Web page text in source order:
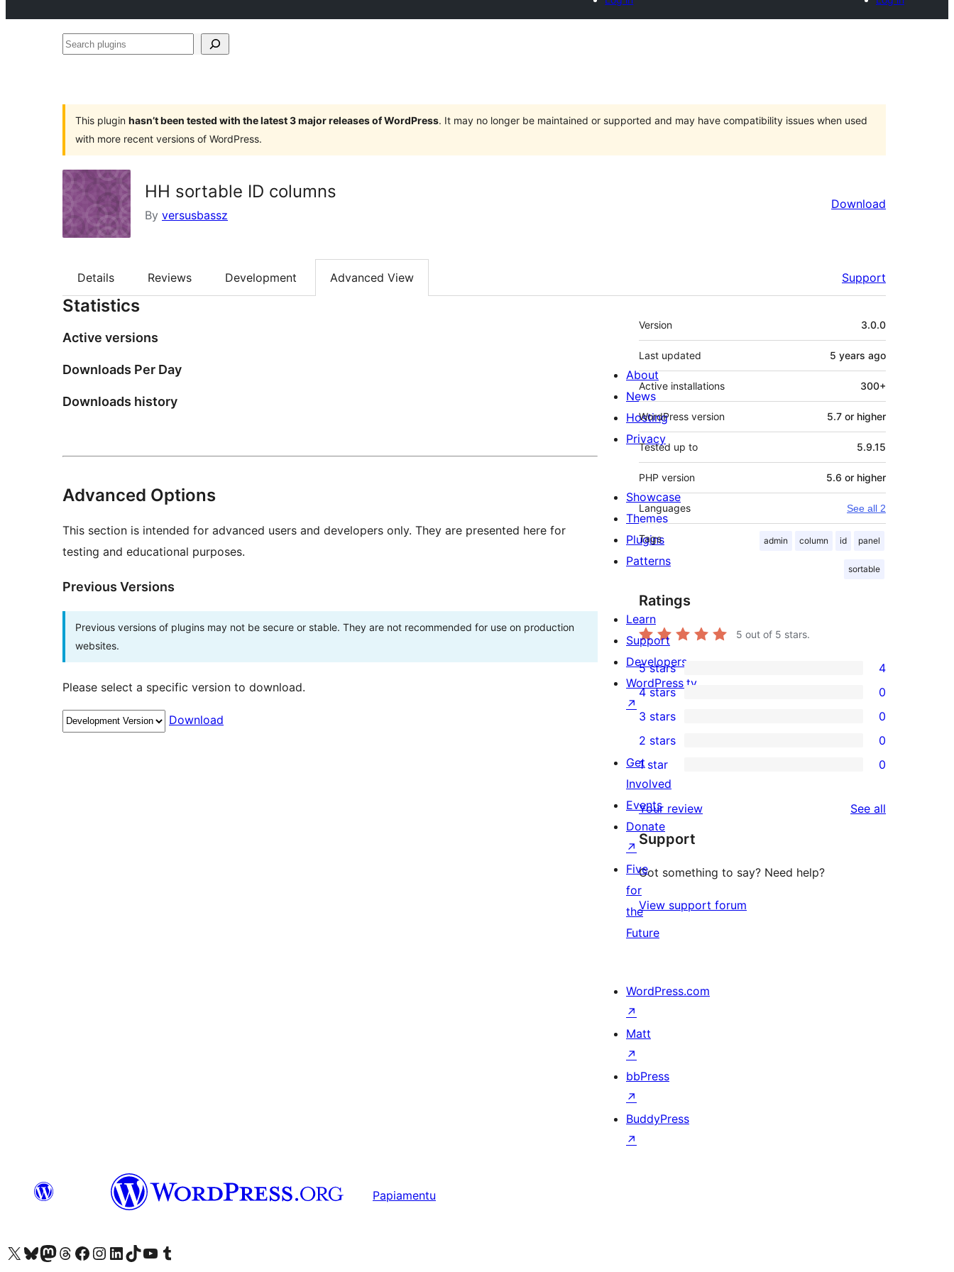
Search
This plugin hasn’t been tested with the latest 3 major releases of WordPress. It may no longer be maintained or supported and may have compatibility issues when used
with more recent versions of WordPress.
HH sortable ID columns
By versusbassz
Download
Details Reviews Development Advanced View Support
Statistics
Active versions
Downloads Per Day
Downloads history
Advanced Options
This section is intended for advanced users and developers only. They are presented here for
testing and educational purposes.
Previous Versions
Previous versions of plugins may not be secure or stable. They are not recommended for use on production
websites.
Please select a specific version to download.
Download
Meta
Version 3.0.0
Last updated 5 years ago
Active installations 300+
WordPress version 5.7 or higher
Tested up to 5.9.15
PHP version 5.6 or higher
Languages See all 2
Tags admin column id panel
sortable
Ratings
5 out of 5 stars.
4
5-
star
reviews
5 stars 4
4-
star
reviews
4 stars 0
0
3-
star
reviews
3 stars 0
2-
star
reviews
2 stars 0
star
reviews
1 star 0
Your review See all
Support
Got something to say? Need help?
View support forum
About
News
Hosting
Privacy
Showcase
Themes
Plugins
Patterns
Learn
Support
Developers
WordPress.tv
↗
Get
Involved
Events
Donate
↗
Five
for
the
Future
WordPress.com
↗
Matt
↗
bbPress
↗
BuddyPress
↗
Papiamentu
Visit our X (formerly Twitter) account
Visit our Bluesky account
Visit our Mastodon account
Visit our Threads account
Visit our Facebook page
Visit our Instagram account
Visit our LinkedIn account
Visit our TikTok account
Visit our YouTube channel
Visit our Tumblr account